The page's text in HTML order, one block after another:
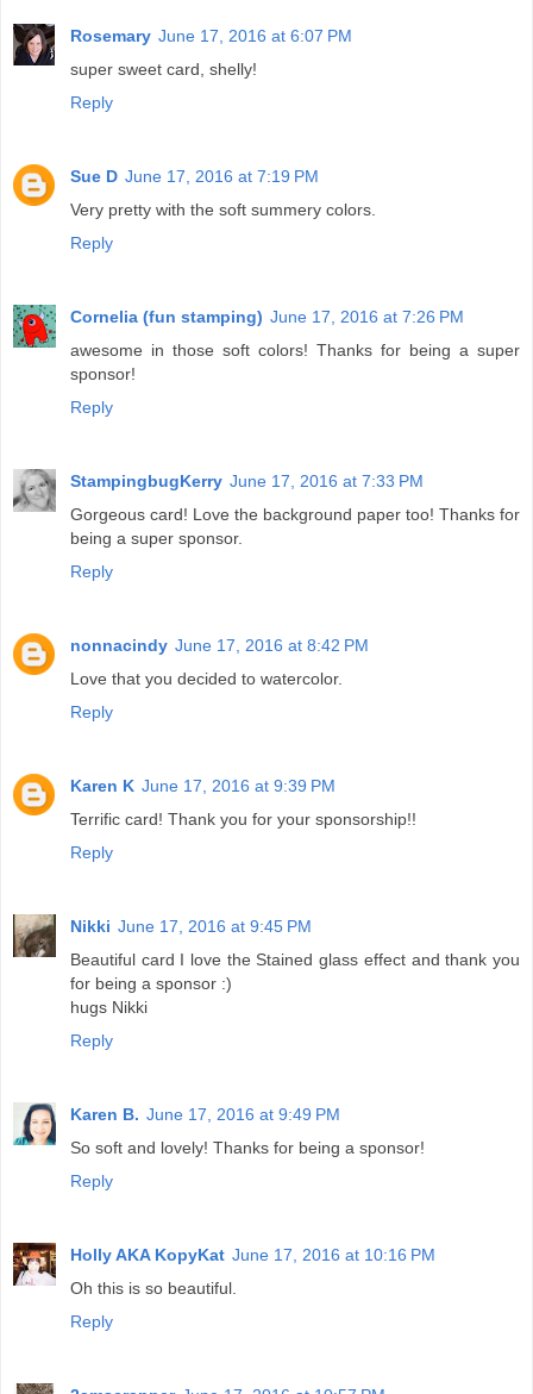
Rosemary June 17, 2016 at 6:07 PM
super sweet card, shelly!
Reply
Sue D June 17, 2016 at 7:19 PM
Very pretty with the soft summery colors.
Reply
Cornelia (fun stamping) June 17, 2016 at 7:26 PM
awesome in those soft colors! Thanks for being a super
sponsor!
Reply
StampingbugKerry June 17, 2016 at 7:33 PM
Gorgeous card! Love the background paper too! Thanks for
being a super sponsor.
Reply
nonnacindy June 17, 2016 at 8:42 PM
Love that you decided to watercolor.
Reply
Karen K June 17, 2016 at 9:39 PM
Terrific card! Thank you for your sponsorship!!
Reply
Nikki June 17, 2016 at 9:45 PM
Beautiful card I love the Stained glass effect and thank you
for being a sponsor :)
hugs Nikki
Reply
Karen B. June 17, 2016 at 9:49 PM
So soft and lovely! Thanks for being a sponsor!
Reply
Holly AKA KopyKat June 17, 2016 at 10:16 PM
Oh this is so beautiful.
Reply